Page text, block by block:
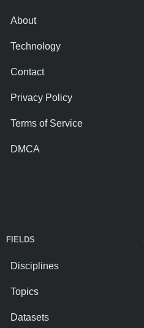
About
Technology
Contact
Privacy Policy
Terms of Service
DMCA
FIELDS
Disciplines
Topics
Datasets